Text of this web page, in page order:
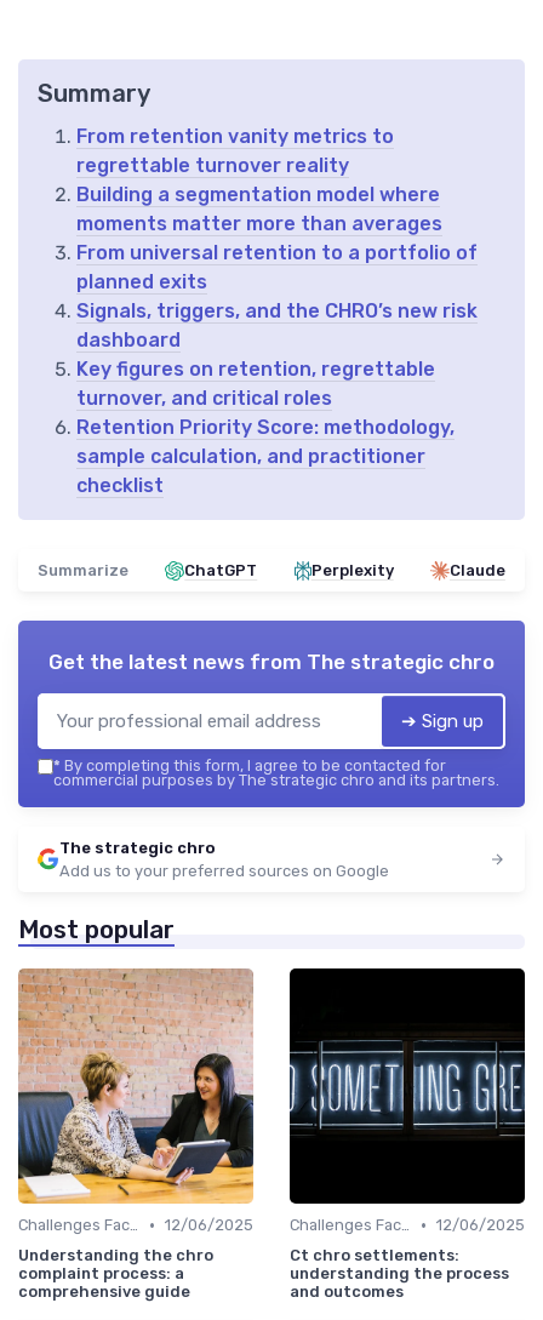
Summary
From retention vanity metrics to
regrettable turnover reality
Building a segmentation model where
moments matter more than averages
From universal retention to a portfolio of
planned exits
Signals, triggers, and the CHRO’s new risk
dashboard
Key figures on retention, regrettable
turnover, and critical roles
Retention Priority Score: methodology,
sample calculation, and practitioner
checklist
Summarize ChatGPT Perplexity Claude
Get the latest news from The strategic chro
➔ Sign up
* By completing this form, I agree to be contacted for
commercial purposes by The strategic chro and its partners.
The strategic chro
Add us to your preferred sources on Google
Most popular
Challenges Faced by CHROs • 12/06/2025
Understanding the chro
complaint process: a
comprehensive guide
Challenges Faced by CHROs • 12/06/2025
Ct chro settlements:
understanding the process
and outcomes